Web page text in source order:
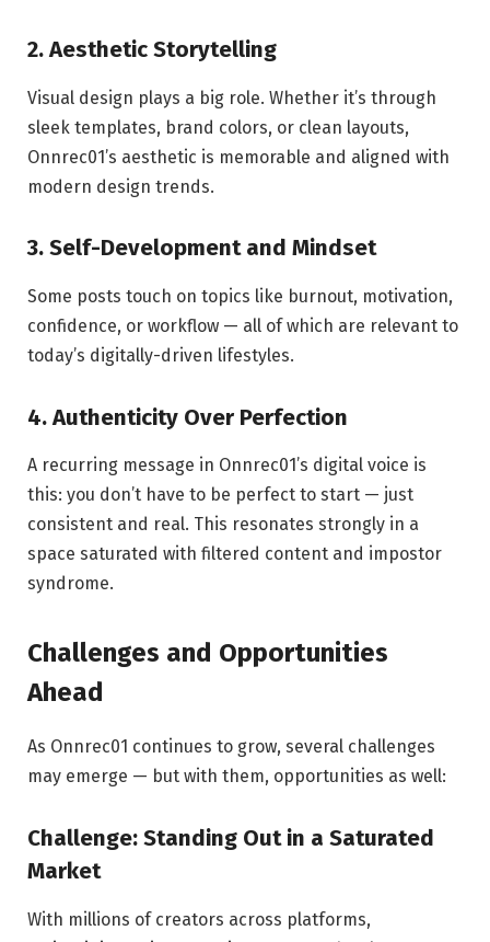
2. Aesthetic Storytelling
Visual design plays a big role. Whether it’s through
sleek templates, brand colors, or clean layouts,
Onnrec01’s aesthetic is memorable and aligned with
modern design trends.
3. Self-Development and Mindset
Some posts touch on topics like burnout, motivation,
confidence, or workflow — all of which are relevant to
today’s digitally-driven lifestyles.
4. Authenticity Over Perfection
A recurring message in Onnrec01’s digital voice is
this: you don’t have to be perfect to start — just
consistent and real. This resonates strongly in a
space saturated with filtered content and impostor
syndrome.
Challenges and Opportunities
Ahead
As Onnrec01 continues to grow, several challenges
may emerge — but with them, opportunities as well:
Challenge: Standing Out in a Saturated
Market
With millions of creators across platforms,